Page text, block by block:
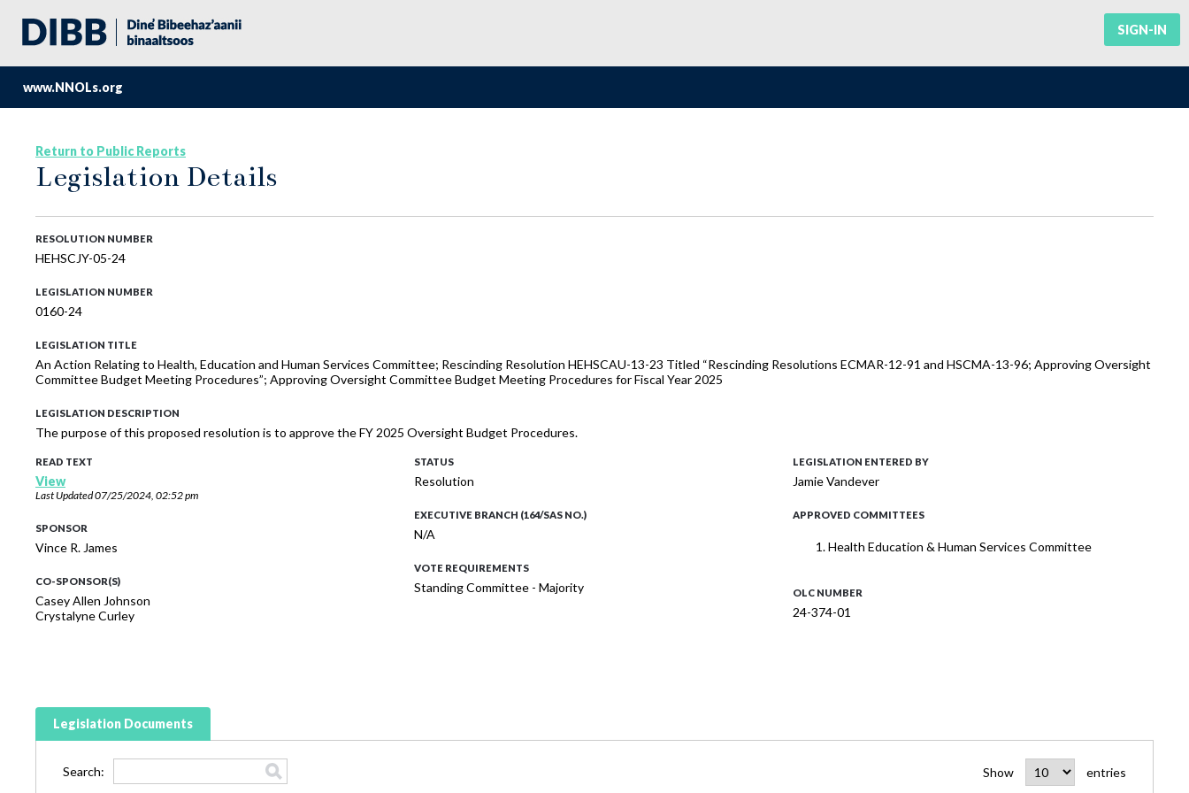
SIGN-IN
www.NNOLs.org
Return to Public Reports
Legislation Details
RESOLUTION NUMBER
HEHSCJY-05-24
LEGISLATION NUMBER
0160-24
LEGISLATION TITLE
An Action Relating to Health, Education and Human Services Committee; Rescinding Resolution HEHSCAU-13-23 Titled “Rescinding Resolutions ECMAR-12-91 and HSCMA-13-96; Approving Oversight
Committee Budget Meeting Procedures”; Approving Oversight Committee Budget Meeting Procedures for Fiscal Year 2025
LEGISLATION DESCRIPTION
The purpose of this proposed resolution is to approve the FY 2025 Oversight Budget Procedures.
READ TEXT
View
Last Updated07/25/2024, 02:52 pm
SPONSOR
Vince R. James
CO-SPONSOR(S)
Casey Allen Johnson
Crystalyne Curley
STATUS
Resolution
EXECUTIVE BRANCH (164/SAS NO.)
N/A
VOTE REQUIREMENTS
Standing Committee - Majority
LEGISLATION ENTERED BY
Jamie Vandever
APPROVED COMMITTEES
Health Education & Human Services Committee
OLC NUMBER
24-374-01
Legislation Documents
Show entries
Search: